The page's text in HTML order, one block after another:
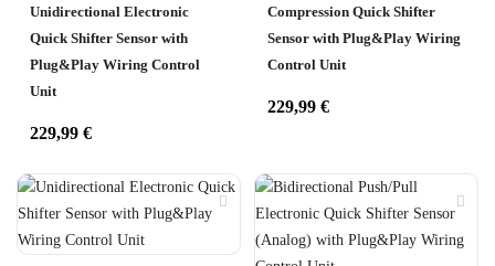
Unidirectional Electronic
Quick Shifter Sensor with
Plug&Play Wiring Control
Unit
229,99 €
Compression Quick Shifter
Sensor with Plug&Play Wiring
Control Unit
229,99 €